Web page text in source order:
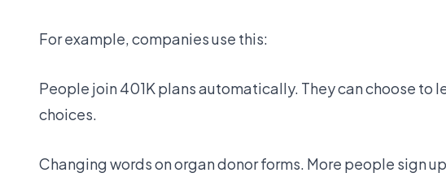
For example, companies use this:
People join 401K plans automatically. They can choose to
choices.
Changing words on organ donor forms. More people sign